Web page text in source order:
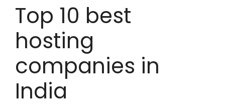
Top 10 best
hosting
companies in
India